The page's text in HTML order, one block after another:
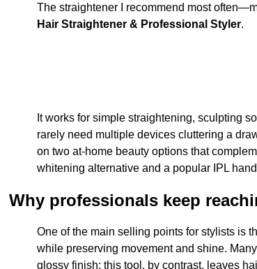
The straightener I recommend most
Hair Straightener & Professional Styler.
It works for simple straightening, sculpting
rarely need multiple devices cluttering a
on two at-home beauty options that
whitening alternative and a popular IPL
Why professionals keep
One of the main selling points for stylists is
while preserving movement and shine.
glossy finish; this tool, by contrast, leaves